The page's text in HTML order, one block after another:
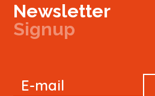
Newsletter
Signup
Newsletter
E-mail